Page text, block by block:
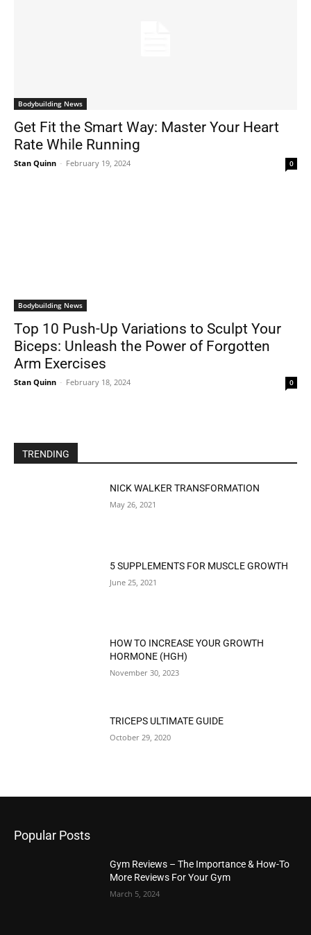
Bodybuilding News
Get Fit the Smart Way: Master Your Heart
Rate While Running
Stan Quinn - February 19, 2024 0
Bodybuilding News
Top 10 Push-Up Variations to Sculpt Your
Biceps: Unleash the Power of Forgotten
Arm Exercises
Stan Quinn - February 18, 2024 0
TRENDING
NICK WALKER TRANSFORMATION
May 26, 2021
5 SUPPLEMENTS FOR MUSCLE GROWTH
June 25, 2021
HOW TO INCREASE YOUR GROWTH
HORMONE (HGH)
November 30, 2023
TRICEPS ULTIMATE GUIDE
October 29, 2020
Popular Posts
Gym Reviews – The Importance & How-To
More Reviews For Your Gym
March 5, 2024